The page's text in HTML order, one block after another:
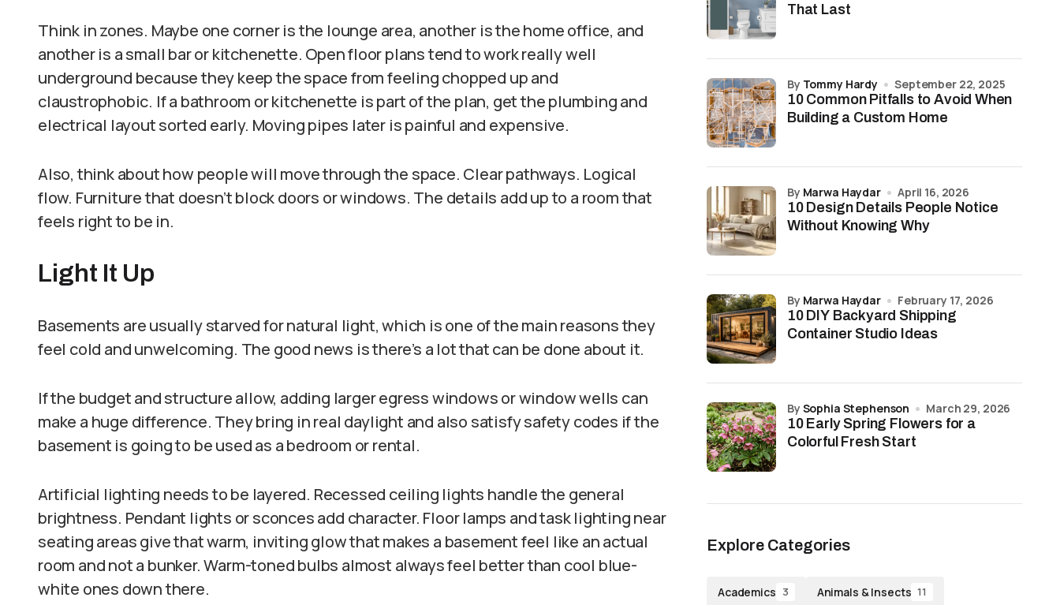
Think in zones. Maybe one corner is the lounge area, another is the home office, and
another is a small bar or kitchenette. Open floor plans tend to work really well
underground because they keep the space from feeling chopped up and
claustrophobic. If a bathroom or kitchenette is part of the plan, get the plumbing and
electrical layout sorted early. Moving pipes later is painful and expensive.
Also, think about how people will move through the space. Clear pathways. Logical
flow. Furniture that doesn’t block doors or windows. The details add up to a room that
feels right to be in.
Light It Up
Basements are usually starved for natural light, which is one of the main reasons they
feel cold and unwelcoming. The good news is there’s a lot that can be done about it.
If the budget and structure allow, adding larger egress windows or window wells can
make a huge difference. They bring in real daylight and also satisfy safety codes if the
basement is going to be used as a bedroom or rental.
Artificial lighting needs to be layered. Recessed ceiling lights handle the general
brightness. Pendant lights or sconces add character. Floor lamps and task lighting near
seating areas give that warm, inviting glow that makes a basement feel like an actual
room and not a bunker. Warm-toned bulbs almost always feel better than cool blue-
white ones down there.
That Last
10 Common Pitfalls to Avoid When
Building a Custom Home
by Tommy Hardy September 22, 2025
10 Design Details People Notice
Without Knowing Why
by Marwa Haydar April 16, 2026
10 DIY Backyard Shipping
Container Studio Ideas
by Marwa Haydar February 17, 2026
10 Early Spring Flowers for a
Colorful Fresh Start
by Sophia Stephenson March 29, 2026
Explore Categories
Academics 3 Animals & Insects 11